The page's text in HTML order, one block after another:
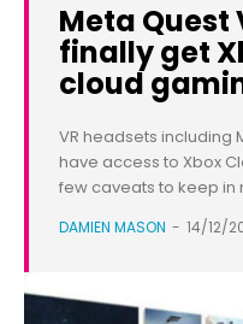
Meta Quest
finally get
cloud
VR headsets including
have access to Xbox
few caveats to keep in
DAMIEN MASON - 14/12/